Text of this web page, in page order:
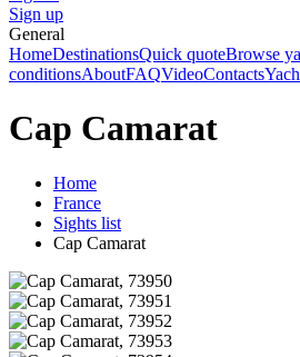
Sign up
General
HomeDestinationsQuick quoteBrowse
conditionsAboutFAQVideoContacts
Cap Camarat
Home
France
Sights list
Cap Camarat